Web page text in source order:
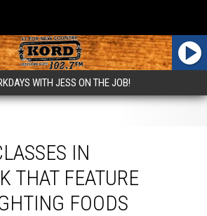
WITH JESS ON THE JOB!
IN
THAT FEATURE
FOODS